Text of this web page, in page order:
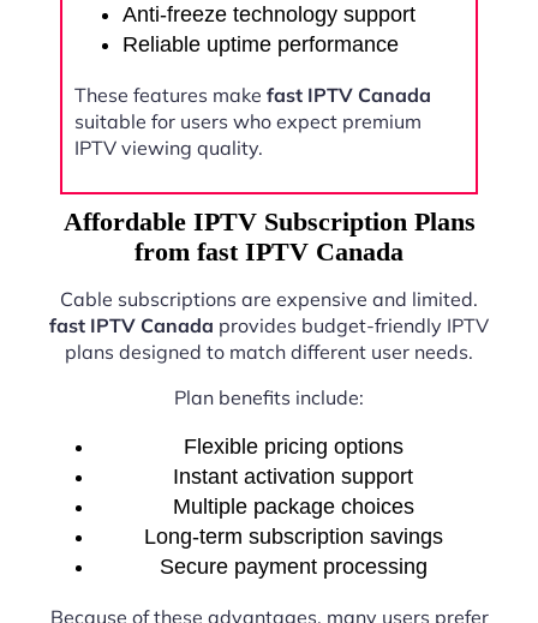
Anti-freeze technology support
Reliable uptime performance
These features make fast IPTV Canada
suitable for users who expect premium
IPTV viewing quality.
Affordable IPTV Subscription Plans
from fast IPTV Canada
Cable subscriptions are expensive and limited.
fast IPTV Canada provides budget-friendly IPTV
plans designed to match different user needs.
Plan benefits include:
Flexible pricing options
Instant activation support
Multiple package choices
Long-term subscription savings
Secure payment processing
Because of these advantages, many users prefer